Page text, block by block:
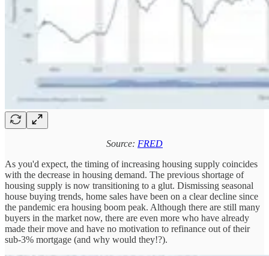
Source: FRED
As you'd expect, the timing of increasing housing supply coincides
with the decrease in housing demand. The previous shortage of
housing supply is now transitioning to a glut. Dismissing seasonal
house buying trends, home sales have been on a clear decline since
the pandemic era housing boom peak. Although there are still many
buyers in the market now, there are even more who have already
made their move and have no motivation to refinance out of their
sub-3% mortgage (and why would they!?).